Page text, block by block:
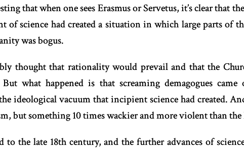
that when one sees Erasmus or Servetus, it’s clear that
of science had created a situation in which large parts of
was bogus.
thought that rationality would prevail and that the
But what happened is that screaming demagogues
ideological vacuum that incipient science had created.
but something 10 times wackier and more violent than the
to the late 18th century, and the further advances of